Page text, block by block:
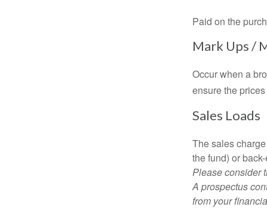
Paid on the
Mark Ups /
Occur when a
ensure the
Sales Loads
The sales
the fund) or
Please consider
A prospectus
from your